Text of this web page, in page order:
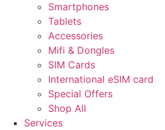
Smartphones
Tablets
Accessories
Mifi & Dongles
SIM Cards
International eSIM card
Special Offers
Shop All
Services